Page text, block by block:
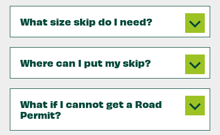
What size skip do I need?
Where can I put my skip?
What if I cannot get a Road
Permit?